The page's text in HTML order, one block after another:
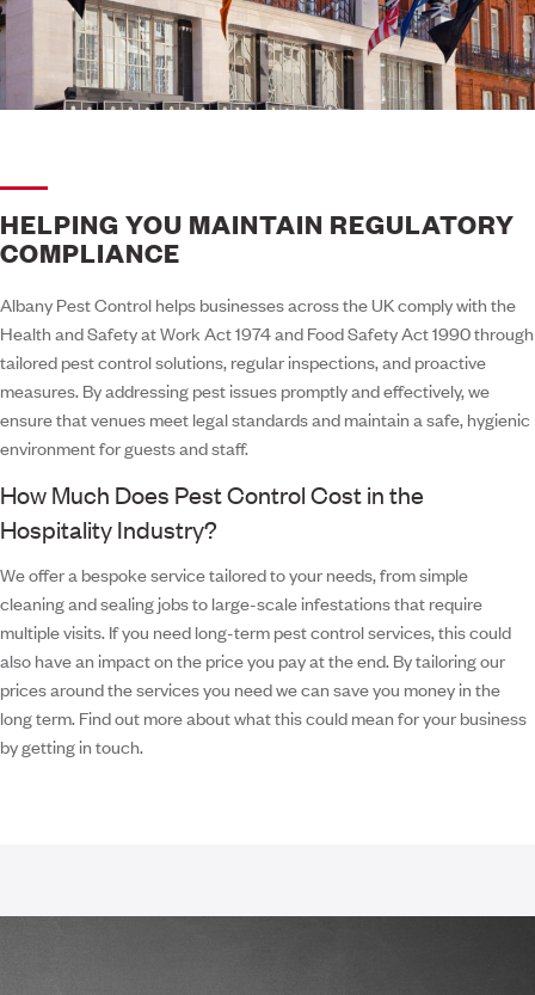
HELPING YOU MAINTAIN REGULATORY
COMPLIANCE
Albany Pest Control helps businesses across the UK comply with the
Health and Safety at Work Act 1974 and Food Safety Act 1990 through
tailored pest control solutions, regular inspections, and proactive
measures. By addressing pest issues promptly and effectively, we
ensure that venues meet legal standards and maintain a safe, hygienic
environment for guests and staff.
How Much Does Pest Control Cost in the
Hospitality Industry?
We offer a bespoke service tailored to your needs, from simple
cleaning and sealing jobs to large-scale infestations that require
multiple visits. If you need long-term pest control services, this could
also have an impact on the price you pay at the end. By tailoring our
prices around the services you need we can save you money in the
long term. Find out more about what this could mean for your business
by getting in touch.